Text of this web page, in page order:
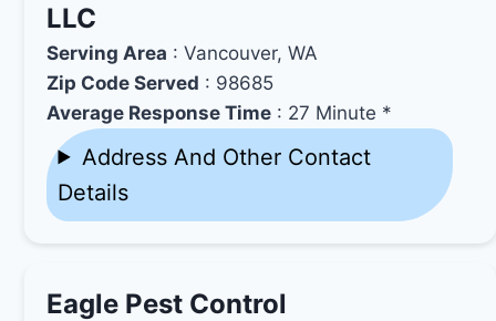
LLC
Serving Area : Vancouver, WA
Zip Code Served : 98685
Average Response Time : 27 Minute *
Address And Other Contact
Details
Eagle Pest Control